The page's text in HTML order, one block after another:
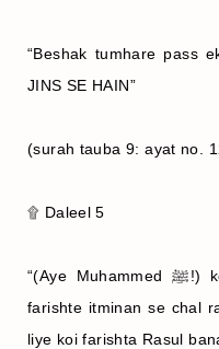
“Beshak tumhare pass
JINS SE HAIN”
(surah tauba 9: ayat no.
۩ Daleel 5
“(Aye Muhammed ﷺ!) keh deejiye k agar zameem me
farishte itminan se chal
liye koi farishta Rasul